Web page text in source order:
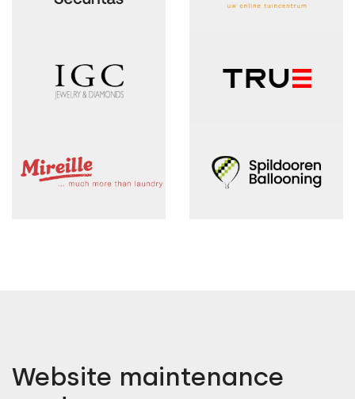
Website maintenance